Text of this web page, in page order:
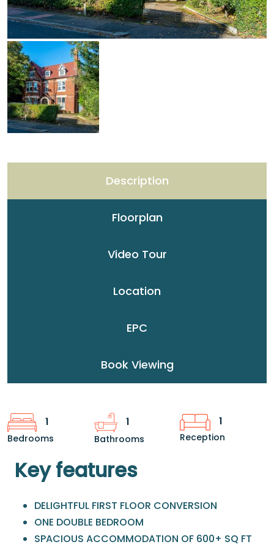
Description
Floorplan
Video Tour
Location
EPC
Book Viewing
1
Bedrooms
1
Bathrooms
1
Reception
Key features
DELIGHTFUL FIRST FLOOR CONVERSION
ONE DOUBLE BEDROOM
SPACIOUS ACCOMMODATION OF 600+ SQ FT